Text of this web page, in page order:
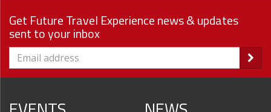
Get Future Travel Experience news & updates
sent to your inbox